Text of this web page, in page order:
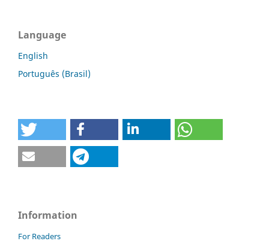
Language
English
Português (Brasil)
Information
For Readers